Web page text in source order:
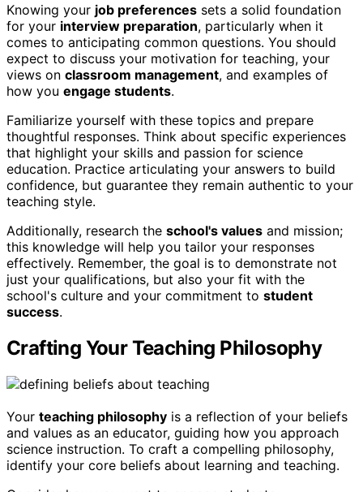
Knowing your job preferences sets a solid foundation
for your interview preparation, particularly when it
comes to anticipating common questions. You should
expect to discuss your motivation for teaching, your
views on classroom management, and examples of
how you engage students.
Familiarize yourself with these topics and prepare
thoughtful responses. Think about specific experiences
that highlight your skills and passion for science
education. Practice articulating your answers to build
confidence, but guarantee they remain authentic to your
teaching style.
Additionally, research the school's values and mission;
this knowledge will help you tailor your responses
effectively. Remember, the goal is to demonstrate not
just your qualifications, but also your fit with the
school's culture and your commitment to student
success.
Crafting Your Teaching Philosophy
Your teaching philosophy is a reflection of your beliefs
and values as an educator, guiding how you approach
science instruction. To craft a compelling philosophy,
identify your core beliefs about learning and teaching.